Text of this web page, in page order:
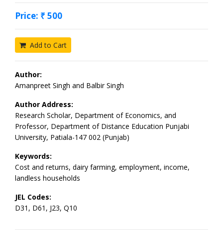
Price: ₹ 500
Add to Cart
Author:
Amanpreet Singh and Balbir Singh
Author Address:
Research Scholar, Department of Economics, and
Professor, Department of Distance Education Punjabi
University, Patiala-147 002 (Punjab)
Keywords:
Cost and returns, dairy farming, employment, income,
landless households
JEL Codes:
D31, D61, J23, Q10